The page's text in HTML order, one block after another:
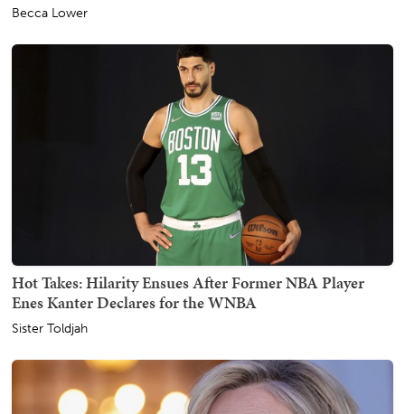
Becca Lower
Hot Takes: Hilarity Ensues After Former NBA Player
Enes Kanter Declares for the WNBA
Sister Toldjah